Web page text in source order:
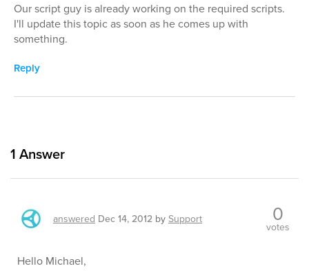
Our script guy is already working on the required scripts.
I'll update this topic as soon as he comes up with
something.
Reply
1 Answer
answered Dec 14, 2012 bySupport 0
votes
Hello Michael,